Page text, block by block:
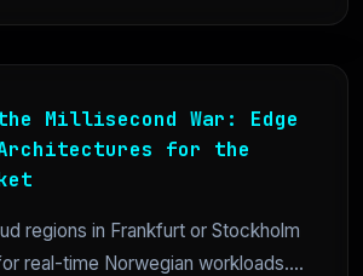
Millisecond War: Edge
Architectures for the
regions in Frankfurt or Stockholm
real-time Norwegian workloads....